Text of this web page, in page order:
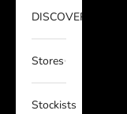
DISCOVER
Stores
Stockists